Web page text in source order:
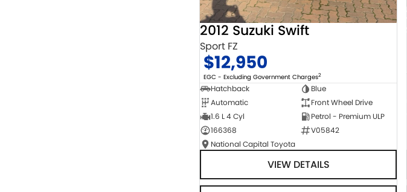
2012 Suzuki Swift
Sport FZ
$12,950
EGC - Excluding Government Charges2
Hatchback
Blue
Automatic
Front Wheel Drive
1.6 L 4 Cyl
Petrol - Premium ULP
166368
V05842
National Capital Toyota
VIEW DETAILS